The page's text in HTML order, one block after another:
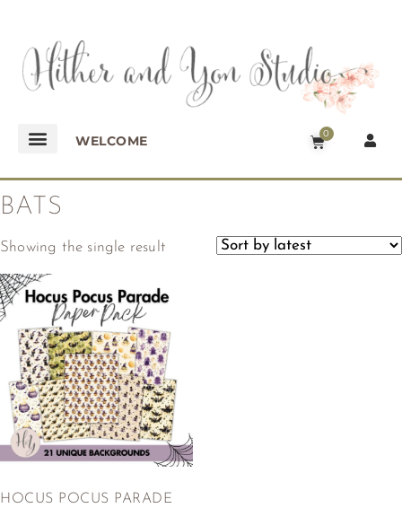
WELCOME 0
BATS
Showing the single result
HOCUS POCUS PARADE